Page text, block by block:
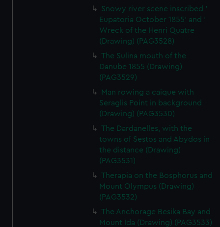
Snowy river scene inscribed '
Eupatoria October 1855' and '
Wreck of the Henri Quatre
(Drawing) (PAG3528)
The Sulina mouth of the
Danube 1855 (Drawing)
(PAG3529)
Man rowing a caique with
Seraglis Point in background
(Drawing) (PAG3530)
The Dardanelles, with the
towns of Sestos and Abydos in
the distance (Drawing)
(PAG3531)
Therapia on the Bosphorus and
Mount Olympus (Drawing)
(PAG3532)
The Anchorage Besika Bay and
Mount Ida (Drawing) (PAG3533)